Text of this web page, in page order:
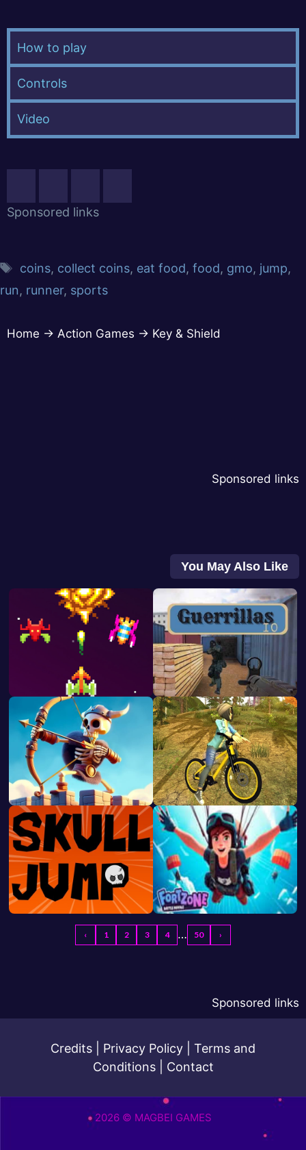
How to play
Controls
Video
Sponsored links
coins, collect coins, eat food, food, gmo, jump,
run, runner, sports
Home → Action Games → Key & Shield
Sponsored links
You May Also Like
‹ 1 2 3 4 … 50 ›
Sponsored links
Credits Privacy Policy
Terms and
Conditions| Contact
2026 © MAGBEI GAMES